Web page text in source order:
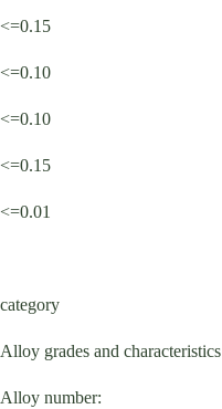
<=0.15
<=0.10
<=0.10
<=0.15
<=0.01
category
Alloy grades and characteristics
Alloy number: